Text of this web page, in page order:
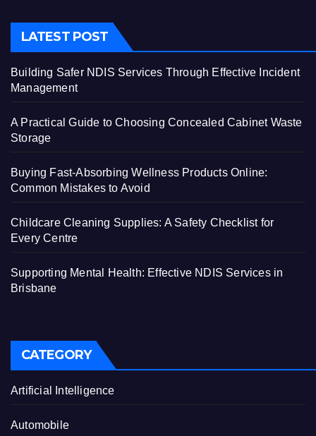
LATEST POST
Building Safer NDIS Services Through Effective Incident
Management
A Practical Guide to Choosing Concealed Cabinet Waste
Storage
Buying Fast-Absorbing Wellness Products Online:
Common Mistakes to Avoid
Childcare Cleaning Supplies: A Safety Checklist for
Every Centre
Supporting Mental Health: Effective NDIS Services in
Brisbane
CATEGORY
Artificial Intelligence
Automobile